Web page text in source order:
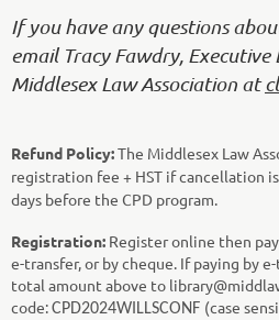
If you have any questions
email Tracy Fawdry,
Middlesex Law Association at
Refund Policy:The Middlesex Law
registration fee + HST if cancellation
days before the CPD program.
Registration: Register online then
e-transfer, or by cheque. If paying by
total amount above to
code:CPD2024WILLSCONF (case